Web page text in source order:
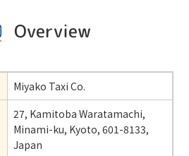
Overview
Miyako Taxi Co.
27, Kamitoba Waratamachi,
Minami-ku, Kyoto, 601-8133,
Japan